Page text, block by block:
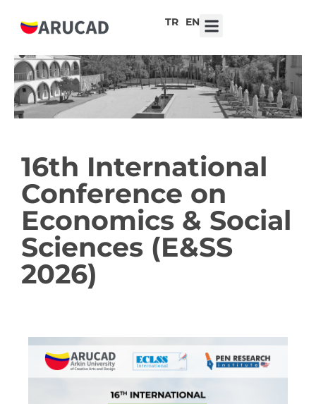
TR EN
16th International
Conference on
Economics & Social
Sciences (E&SS
2026)